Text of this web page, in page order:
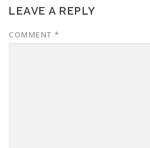
LEAVE A REPLY
COMMENT *